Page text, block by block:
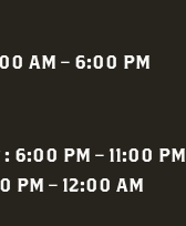
AM – 6:00 PM
6:00 PM – 11:00 PM
PM – 12:00 AM